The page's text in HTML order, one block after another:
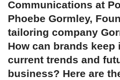
Communications at
Phoebe Gormley,
tailoring company
How can brands keep
current trends and
business? Here are